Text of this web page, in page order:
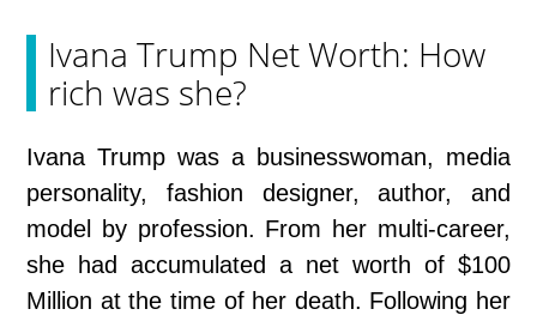
Ivana Trump Net Worth: How
rich was she?
Ivana Trump was a businesswoman, media
personality, fashion designer, author, and
model by profession. From her multi-career,
she had accumulated a net worth of $100
Million at the time of her death. Following her